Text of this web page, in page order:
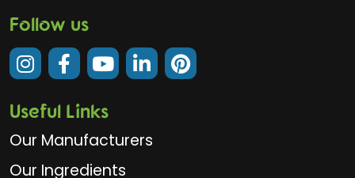
Follow us
Useful Links
Our Manufacturers
Our Ingredients